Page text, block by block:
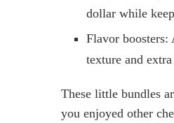
dollar while
Flavor boosters:
texture and
These little bundles
you enjoyed other